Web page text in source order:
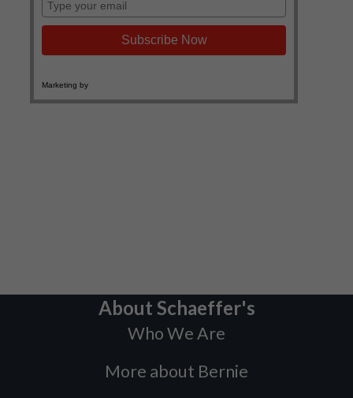
About Schaeffer's
Who We Are
More about Bernie